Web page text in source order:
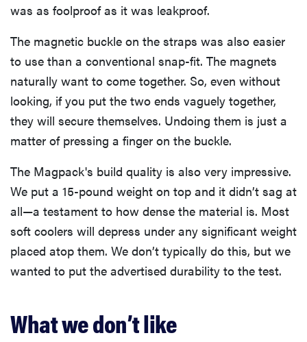
was as foolproof as it was leakproof.
The magnetic buckle on the straps was also easier
to use than a conventional snap-fit. The magnets
naturally want to come together. So, even without
looking, if you put the two ends vaguely together,
they will secure themselves. Undoing them is just a
matter of pressing a finger on the buckle.
The Magpack's build quality is also very impressive.
We put a 15-pound weight on top and it didn’t sag at
all—a testament to how dense the material is. Most
soft coolers will depress under any significant weight
placed atop them. We don’t typically do this, but we
wanted to put the advertised durability to the test.
What we don’t like